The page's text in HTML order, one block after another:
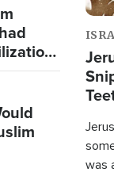
was